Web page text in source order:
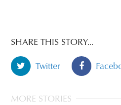
SHARE THIS STORY...
Twitter
MORE STORIES